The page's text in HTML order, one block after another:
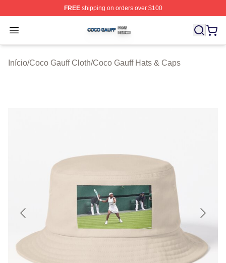
FREEshipping on orders over $100
Open menu
Coco Gauff Shop ⚡️ Officially Licensed Coco Gauff
Início/Coco Gauff Cloth/Coco Gauff Hats & Caps